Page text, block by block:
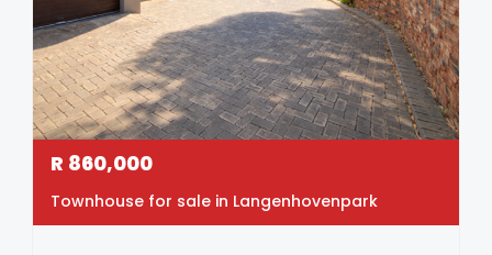
R 860,000
Townhouse for sale in Langenhovenpark